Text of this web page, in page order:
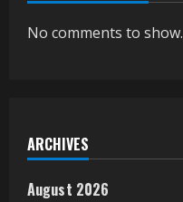
No comments to show.
ARCHIVES
August 2026